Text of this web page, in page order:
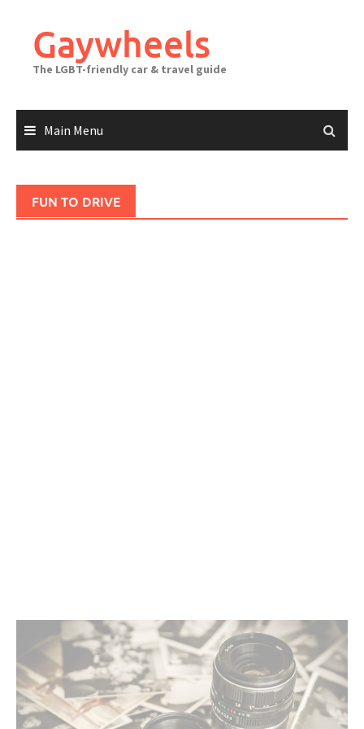
contentGaywheels
The LGBT-friendly car & travel guide
Main Menu
FUN TO DRIVE